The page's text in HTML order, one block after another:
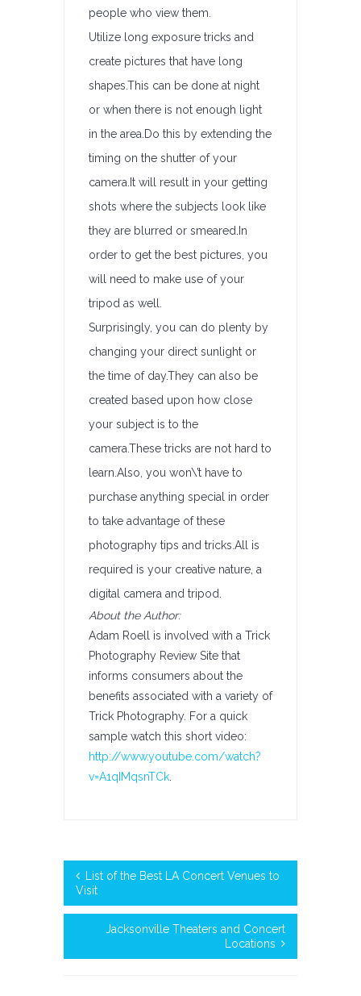
people who view them.
Utilize long exposure tricks and
create pictures that have long
shapes.This can be done at night
or when there is not enough light
in the area.Do this by extending the
timing on the shutter of your
camera.It will result in your getting
shots where the subjects look like
they are blurred or smeared.In
order to get the best pictures, you
will need to make use of your
tripod as well.
Surprisingly, you can do plenty by
changing your direct sunlight or
the time of day.They can also be
created based upon how close
your subject is to the
camera.These tricks are not hard to
learn.Also, you won\’t have to
purchase anything special in order
to take advantage of these
photography tips and tricks.All is
required is your creative nature, a
digital camera and tripod.
About the Author:
Adam Roell is involved with a Trick
Photography Review Site that
informs consumers about the
benefits associated with a variety of
Trick Photography. For a quick
sample watch this short video:
http://www.youtube.com/watch?
v=A1qIMqsnTCk
List of the Best LA Concert Venues to
Visit
Jacksonville Theaters and Concert
Locations